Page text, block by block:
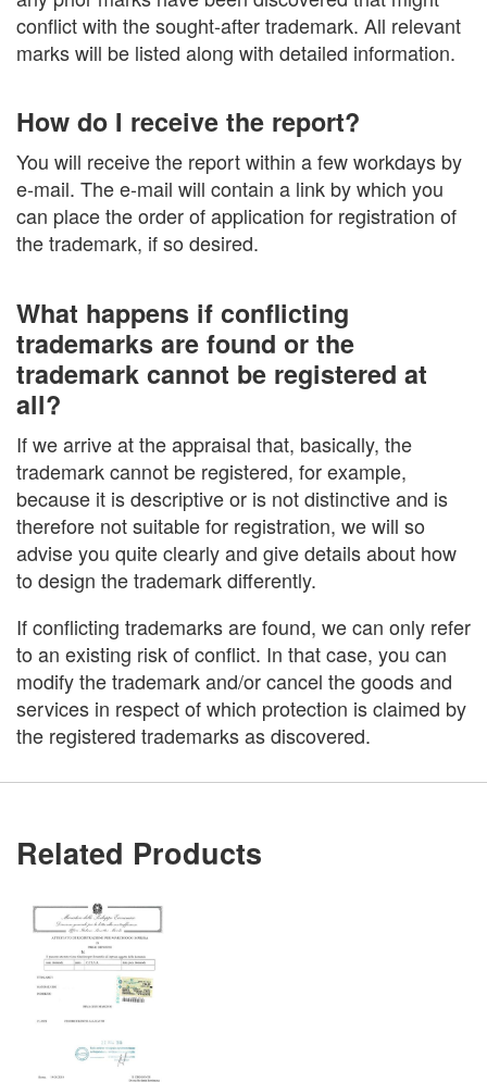
conflict with the sought-after trademark. All relevant
marks will be listed along with detailed information.
How do I receive the report?
You will receive the report within a few workdays by
e-mail. The e-mail will contain a link by which you
can place the order of application for registration of
the trademark, if so desired.
What happens if conflicting
trademarks are found or the
trademark cannot be registered at
all?
If we arrive at the appraisal that, basically, the
trademark cannot be registered, for example,
because it is descriptive or is not distinctive and is
therefore not suitable for registration, we will so
advise you quite clearly and give details about how
to design the trademark differently.
If conflicting trademarks are found, we can only refer
to an existing risk of conflict. In that case, you can
modify the trademark and/or cancel the goods and
services in respect of which protection is claimed by
the registered trademarks as discovered.
Related Products